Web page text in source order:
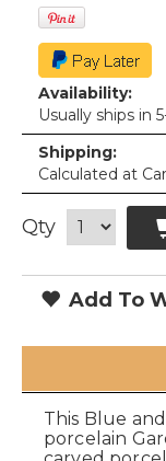
Availability:
Usually ships in
Shipping:
Calculated at
Qty
Add To
This Blue
porcelain